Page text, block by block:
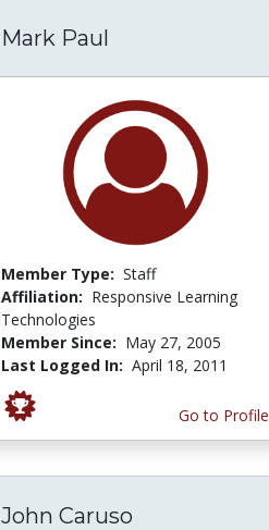
Mark Paul
Member Type: Staff
Affiliation: Responsive Learning
Technologies
Member Since: May 27, 2005
Last Logged In: April 18, 2011
Go to Profile
John Caruso